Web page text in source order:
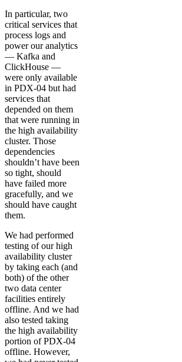
In particular, two
critical services that
process logs and
power our analytics
— Kafka and
ClickHouse —
were only available
in PDX-04 but had
services that
depended on them
that were running in
the high availability
cluster. Those
dependencies
shouldn’t have been
so tight, should
have failed more
gracefully, and we
should have caught
them.
We had performed
testing of our high
availability cluster
by taking each (and
both) of the other
two data center
facilities entirely
offline. And we had
also tested taking
the high availability
portion of PDX-04
offline. However,